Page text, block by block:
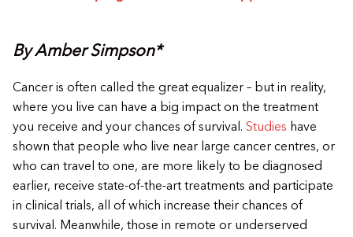
By Amber Simpson*
Cancer is often called the great equalizer – but in reality,
where you live can have a big impact on the treatment
you receive and your chances of survival. Studies have
shown that people who live near large cancer centres, or
who can travel to one, are more likely to be diagnosed
earlier, receive state-of-the-art treatments and participate
in clinical trials, all of which increase their chances of
survival. Meanwhile, those in remote or underserved